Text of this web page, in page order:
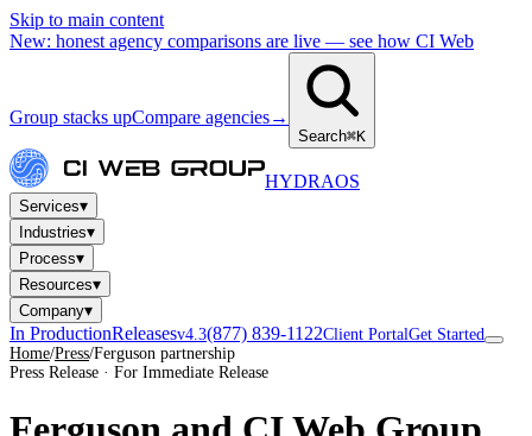
Skip to main content
New: honest agency comparisons are live — see how CI Web
Group stacks upCompare agencies→
Search⌘K
HYDRAOS
Services▾
Industries▾
Process▾
Resources▾
Company▾
In ProductionReleasesv4.3(877) 839-1122Client PortalGet Started
Home/Press/Ferguson partnership
Press Release · For Immediate Release